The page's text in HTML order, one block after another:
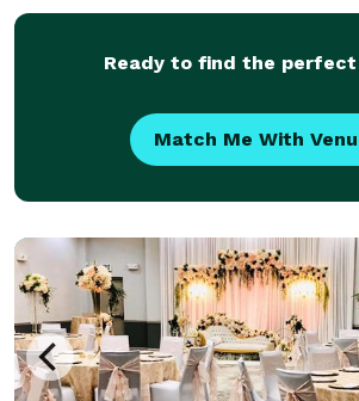
a
Ready to find the perfect
Match Me With